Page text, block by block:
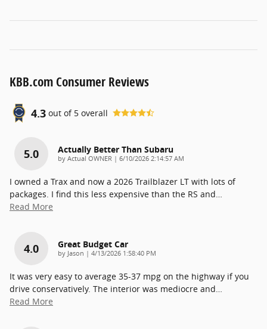
KBB.com Consumer Reviews
4.3 out of 5 overall
5.0 Actually Better Than Subaru
by Actual OWNER | on
6/10/2026 2:14:57 AM
I owned a Trax and now a 2026 Trailblazer LT with lots of
packages. I find this less expensive than the RS and
Read More
4.0 Great Budget Car
by Jason | on
4/13/2026 1:58:40 PM
It was very easy to average 35-37 mpg on the highway if you
drive conservatively. The interior was mediocre and
Read More